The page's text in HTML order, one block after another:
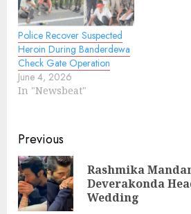
Police Recover Suspected
Heroin During Banderdewa
Check Gate Operation
June 4, 2026
In "Newsbeat"
Continue
Reading
Previous
Rashmika
Deverakonda
Wedding